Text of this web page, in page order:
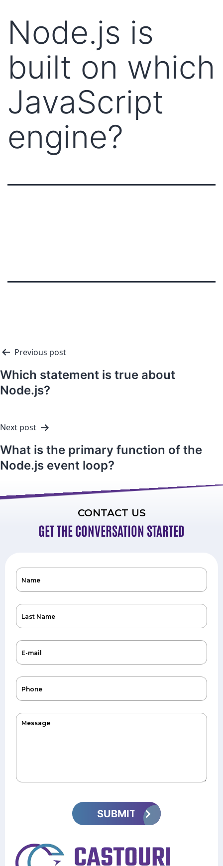
Node.js is
built on which
JavaScript
engine?
Previous post
Which statement is true about
Node.js?
Next post
What is the primary function of the
Node.js event loop?
CONTACT US
GET THE CONVERSATION STARTED